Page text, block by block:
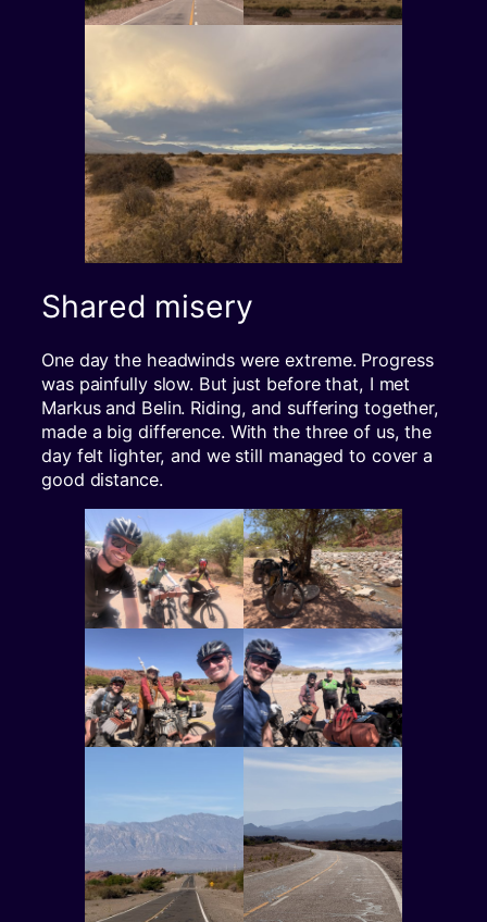
Shared misery
One day the headwinds were extreme. Progress
was painfully slow. But just before that, I met
Markus and Belin. Riding, and suffering together,
made a big difference. With the three of us, the
day felt lighter, and we still managed to cover a
good distance.